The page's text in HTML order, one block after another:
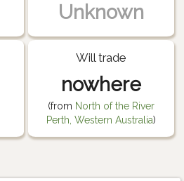
Unknown
Will trade
nowhere
(from North of the River
Perth, Western Australia)